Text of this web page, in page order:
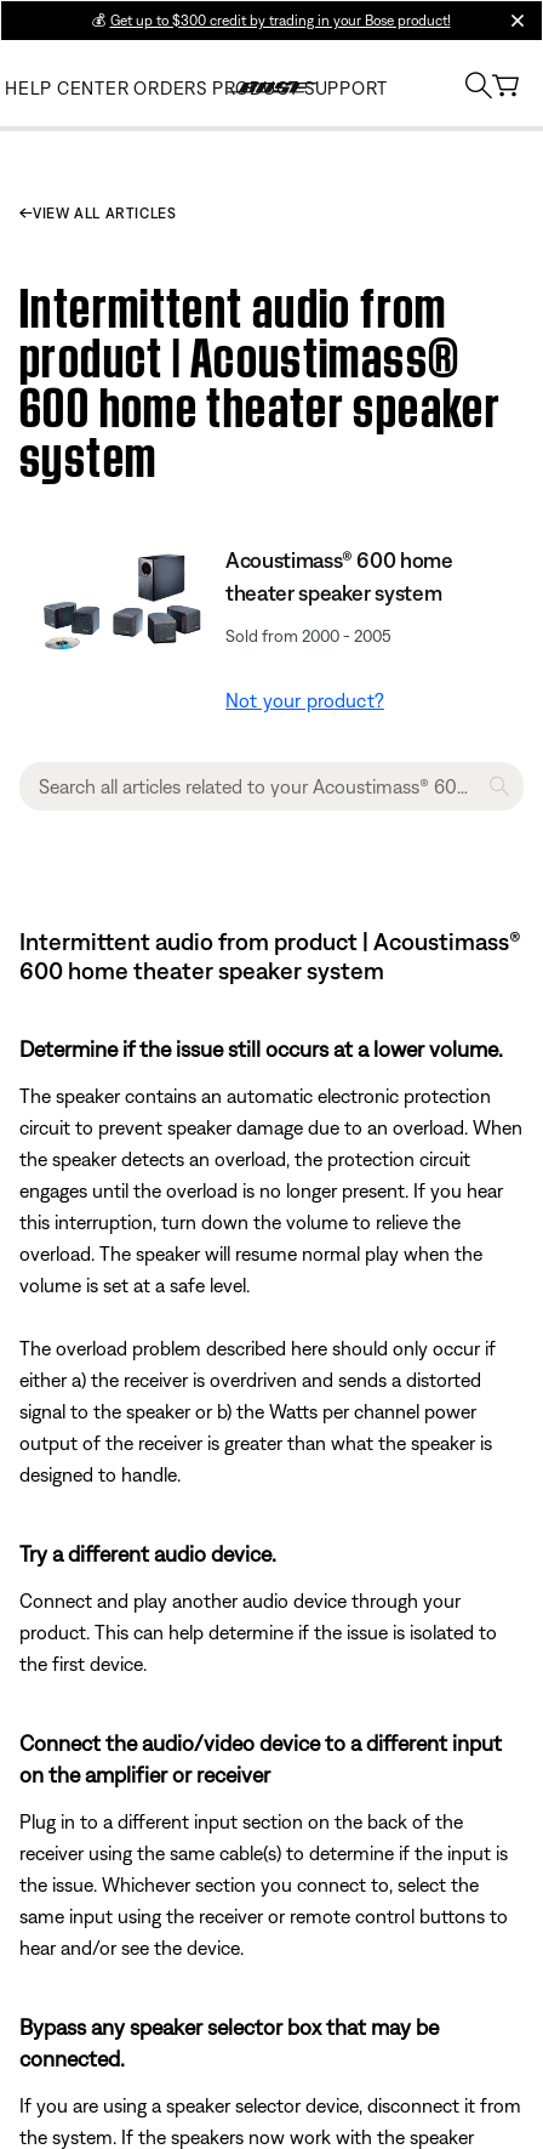
💰 Get up to $300 credit by trading in your Bose product!
HELP CENTER ORDERS PRODUCT SUPPORT
VIEW ALL ARTICLES
Intermittent audio from
product | Acoustimass®
600 home theater speaker
system
Acoustimass® 600 home
theater speaker system
Sold from 2000 - 2005
Not your product?
Intermittent audio from product | Acoustimass®
600 home theater speaker system
Determine if the issue still occurs at a lower volume.
The speaker contains an automatic electronic protection
circuit to prevent speaker damage due to an overload. When
the speaker detects an overload, the protection circuit
engages until the overload is no longer present. If you hear
this interruption, turn down the volume to relieve the
overload. The speaker will resume normal play when the
volume is set at a safe level.
The overload problem described here should only occur if
either a) the receiver is overdriven and sends a distorted
signal to the speaker or b) the Watts per channel power
output of the receiver is greater than what the speaker is
designed to handle.
Try a different audio device.
Connect and play another audio device through your
product. This can help determine if the issue is isolated to
the first device.
Connect the audio/video device to a different input
on the amplifier or receiver
Plug in to a different input section on the back of the
receiver using the same cable(s) to determine if the input is
the issue. Whichever section you connect to, select the
same input using the receiver or remote control buttons to
hear and/or see the device.
Bypass any speaker selector box that may be
connected.
If you are using a speaker selector device, disconnect it from
the system. If the speakers now work with the speaker